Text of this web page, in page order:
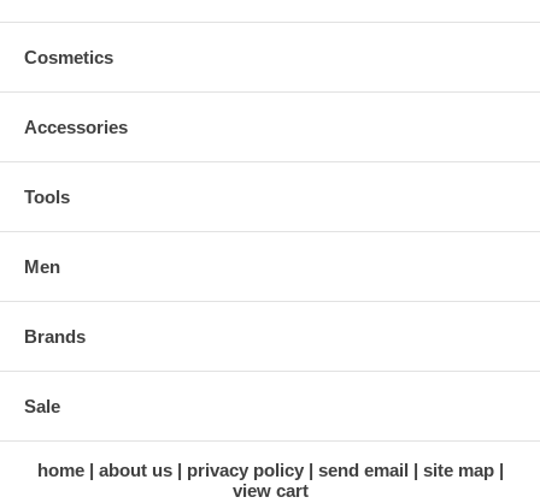
Cosmetics
Accessories
Tools
Men
Brands
Sale
home about us privacy policy send email
site map
view cart